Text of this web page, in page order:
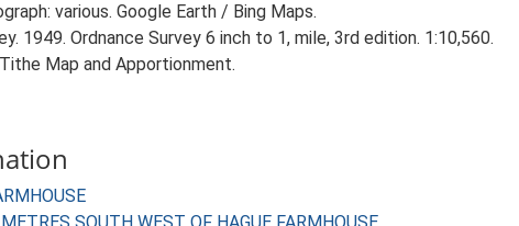
various. Google Earth / Bing Maps.
1949. Ordnance Survey 6 inch to 1, mile, 3rd edition. 1:10,560.
Map and Apportionment.